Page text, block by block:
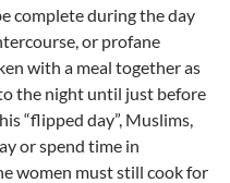
complete during the day
or profane
with a meal together as
the night until just before
“flipped day”, Muslims,
or spend time in
women must still cook for